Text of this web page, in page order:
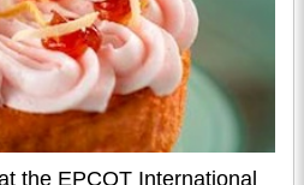
the EPCOT International